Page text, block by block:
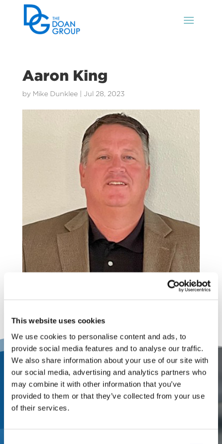
This website uses cookies
We use cookies to personalise content and ads, to
provide social media features and to analyse our traffic.
We also share information about your use of our site with
our social media, advertising and analytics partners who
may combine it with other information that you’ve
provided to them or that they’ve collected from your use
of their services.
Aaron King
by Mike Dunklee| Jul 28, 2023
Contact Us
Partner with a one-stop